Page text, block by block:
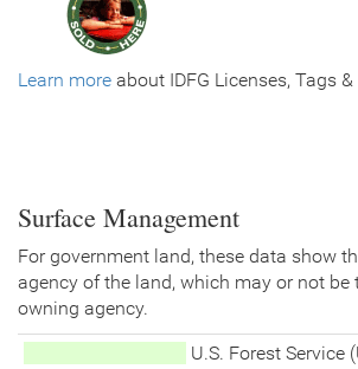
Learn more about IDFG Licenses, Tags
Surface Management
For government land, these data show
agency of the land, which may or not be
owning agency.
U.S. Forest Service